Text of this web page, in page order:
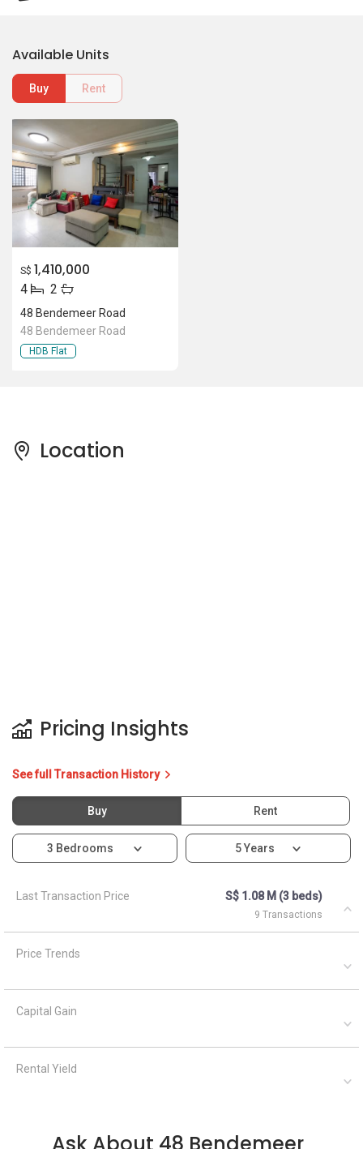
Available Units
Buy Rent
S$ 1,410,000
4 2
48 Bendemeer Road
48 Bendemeer Road
HDB Flat
Location
Pricing Insights
See full Transaction History
Buy Rent
3 Bedrooms 5 Years
Last Transaction Price S$ 1.08 M (3 beds)
9 Transactions
Price Trends
Capital Gain
Rental Yield
Ask About 48 Bendemeer